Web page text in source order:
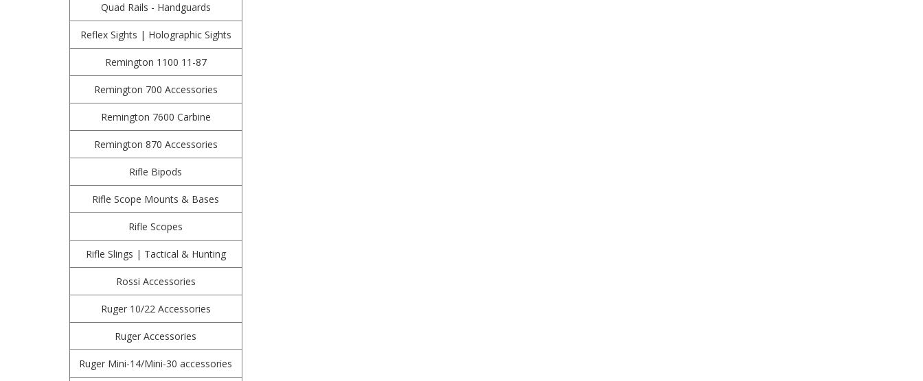
Quad Rails - Handguards
Reflex Sights | Holographic Sights
Remington 1100 11-87
Remington 700 Accessories
Remington 7600 Carbine
Remington 870 Accessories
Rifle Bipods
Rifle Scope Mounts & Bases
Rifle Scopes
Rifle Slings | Tactical & Hunting
Rossi Accessories
Ruger 10/22 Accessories
Ruger Accessories
Ruger Mini-14/Mini-30 accessories